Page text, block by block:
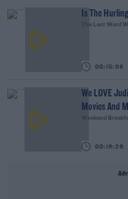
Is The
The Last Word
00:15:03
We LOVE
Movies And
Weekend
00:16:26